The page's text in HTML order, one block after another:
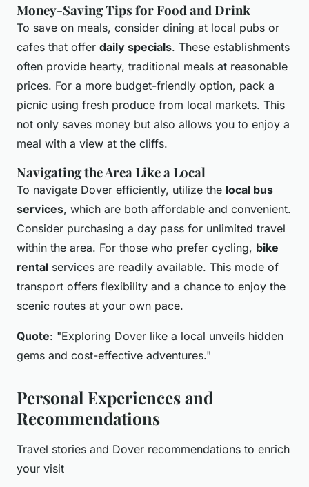
Money-Saving Tips for Food and Drink
To save on meals, consider dining at local pubs or
cafes that offer daily specials. These establishments
often provide hearty, traditional meals at reasonable
prices. For a more budget-friendly option, pack a
picnic using fresh produce from local markets. This
not only saves money but also allows you to enjoy a
meal with a view at the cliffs.
Navigating the Area Like a Local
To navigate Dover efficiently, utilize the local bus
services, which are both affordable and convenient.
Consider purchasing a day pass for unlimited travel
within the area. For those who prefer cycling, bike
rental services are readily available. This mode of
transport offers flexibility and a chance to enjoy the
scenic routes at your own pace.
Quote: "Exploring Dover like a local unveils hidden
gems and cost-effective adventures."
Personal Experiences and
Recommendations
Travel stories and Dover recommendations to enrich
your visit